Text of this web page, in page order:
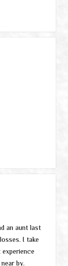
an aunt last
I take
by.